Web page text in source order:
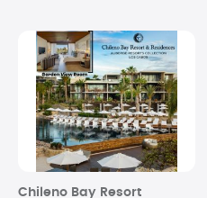
Chileno Bay Resort